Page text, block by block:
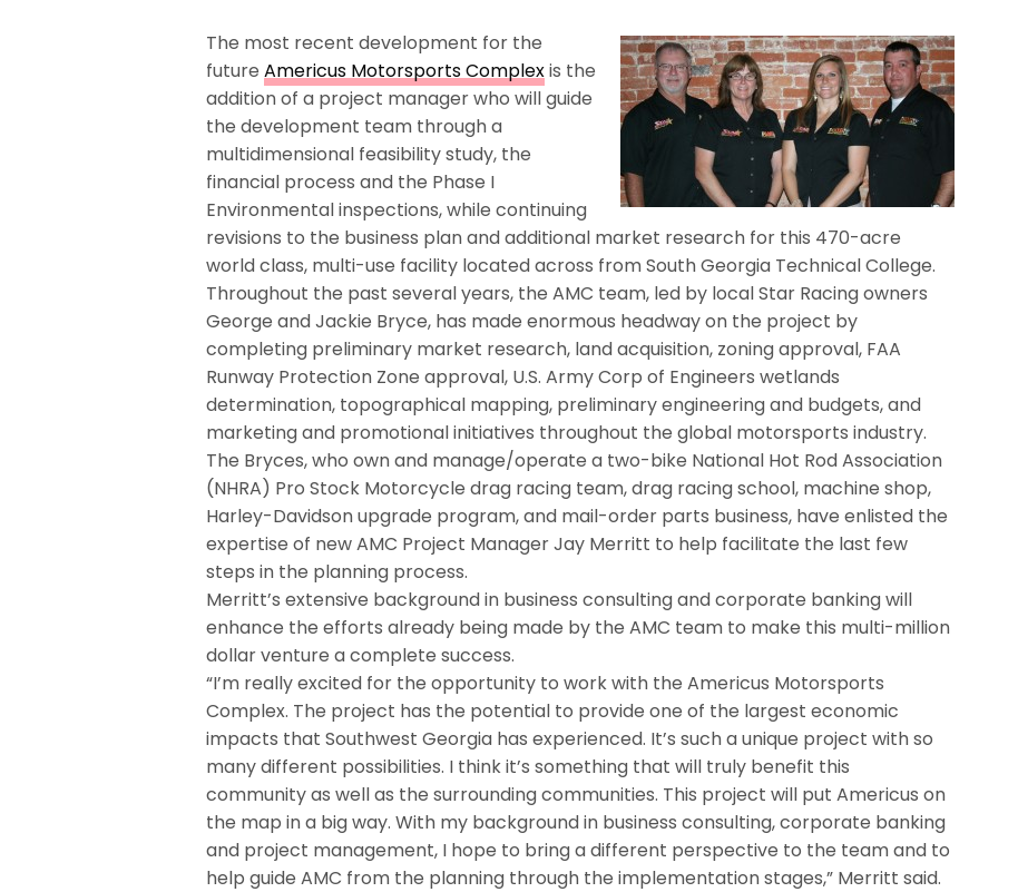
The most recent development for the
futureAmericus Motorsports Complexis the
addition of a project manager who will guide
the development team through a
multidimensional feasibility study, the
financial process and the Phase I
Environmental inspections, while continuing
revisions to the business plan and additional market research for this 470-acre
world class, multi-use facility located across from South Georgia Technical College.
Throughout the past several years, the AMC team, led by local Star Racing owners
George and Jackie Bryce, has made enormous headway on the project by
completing preliminary market research, land acquisition, zoning approval, FAA
Runway Protection Zone approval, U.S. Army Corp of Engineers wetlands
determination, topographical mapping, preliminary engineering and budgets, and
marketing and promotional initiatives throughout the global motorsports industry.
The Bryces, who own and manage/operate a two-bike National Hot Rod Association
(NHRA) Pro Stock Motorcycle drag racing team, drag racing school, machine shop,
Harley-Davidson upgrade program, and mail-order parts business, have enlisted the
expertise of new AMC Project Manager Jay Merritt to help facilitate the last few
steps in the planning process.
Merritt’s extensive background in business consulting and corporate banking will
enhance the efforts already being made by the AMC team to make this multi-million
dollar venture a complete success.
“I’m really excited for the opportunity to work with the Americus Motorsports
Complex. The project has the potential to provide one of the largest economic
impacts that Southwest Georgia has experienced. It’s such a unique project with so
many different possibilities. I think it’s something that will truly benefit this
community as well as the surrounding communities. This project will put Americus on
the map in a big way. With my background in business consulting, corporate banking
and project management, I hope to bring a different perspective to the team and to
help guide AMC from the planning through the implementation stages,” Merritt said.